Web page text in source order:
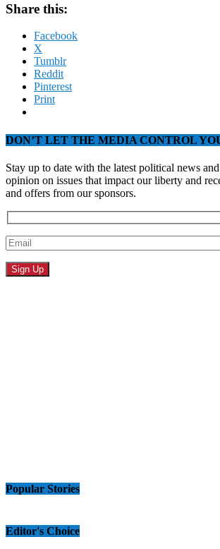
Share this:
Facebook
X
Tumblr
Reddit
Pinterest
Print
DON’T LET THE MEDIA CONTROL
Stay up to date with the latest political news
opinion on issues that impact our liberty and
and offers from our sponsors.
Popular Stories
Editor's Choice